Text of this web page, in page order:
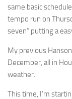
same basic
tempo run on
seven” putting a
My previous
December, all in
weather.
This time, I’m